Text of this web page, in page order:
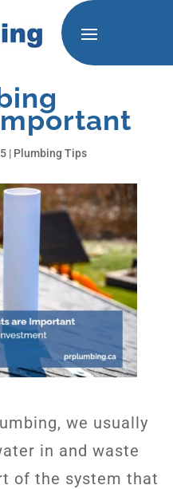
| Plumbing Tips
we usually
in and waste
of the system that